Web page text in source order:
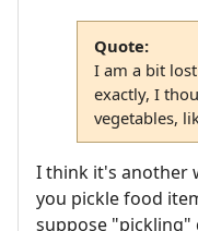
Quote:
I am a bit
exactly, I
vegetables,
I think it's another
you pickle food
suppose "pickling"